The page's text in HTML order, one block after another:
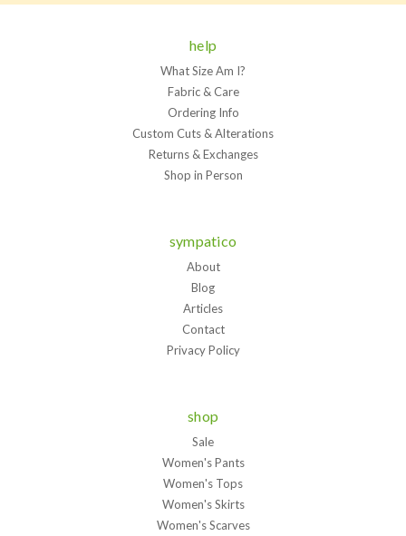
help
What Size Am I?
Fabric & Care
Ordering Info
Custom Cuts & Alterations
Returns & Exchanges
Shop in Person
sympatico
About
Blog
Articles
Contact
Privacy Policy
shop
Sale
Women's Pants
Women's Tops
Women's Skirts
Women's Scarves